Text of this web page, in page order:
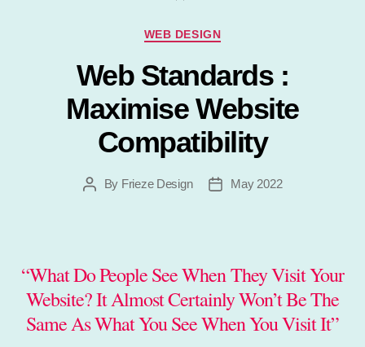
Categories
WEB DESIGN
Web Standards :
Maximise Website
Compatibility
PostBy Frieze Design
PostMay 2022
“What Do People See When They Visit Your
Website? It Almost Certainly Won’t Be The
Same As What You See When You Visit It”